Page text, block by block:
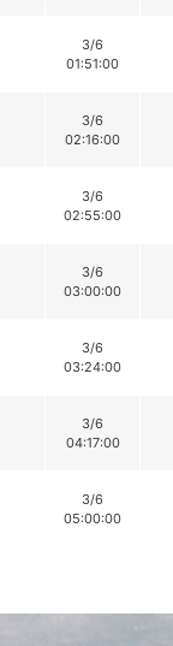
3/6
01:51:00
3/6
02:16:00
3/6
02:55:00
3/6
03:00:00
3/6
03:24:00
3/6
04:17:00
3/6
05:00:00